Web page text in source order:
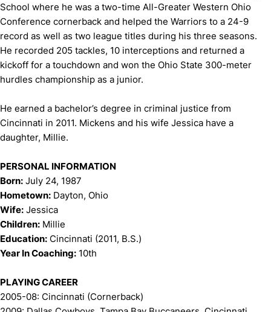
School where he was a two-time All-Greater Western Ohio
Conference cornerback and helped the Warriors to a 24-9
record as well as two league titles during his three seasons.
He recorded 205 tackles, 10 interceptions and returned a
kickoff for a touchdown and won the Ohio State 300-meter
hurdles championship as a junior.
He earned a bachelor’s degree in criminal justice from
Cincinnati in 2011. Mickens and his wife Jessica have a
daughter, Millie.
PERSONAL INFORMATION
Born: July 24, 1987
Hometown: Dayton, Ohio
Wife: Jessica
Children: Millie
Education: Cincinnati (2011, B.S.)
Year In Coaching: 10th
PLAYING CAREER
2005-08: Cincinnati (Cornerback)